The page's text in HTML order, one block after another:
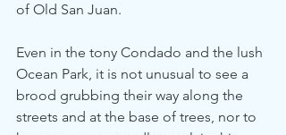
of Old San Juan.
Even in the tony Condado and the lush
Ocean Park, it is not unusual to see a
brood grubbing their way along the
streets and at the base of trees, nor to